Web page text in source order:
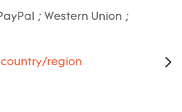
PayPal ; Western Union ;
region